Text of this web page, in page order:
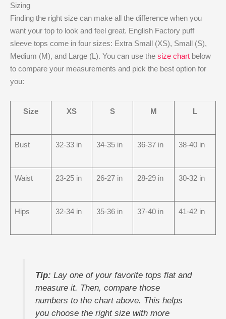
Sizing
Finding the right size can make all the difference when you
want your top to look and feel great. English Factory puff
sleeve tops come in four sizes: Extra Small (XS), Small (S),
Medium (M), and Large (L). You can use the size chart below
to compare your measurements and pick the best option for
you:
Size XS S M L
Bust 32-33 in 34-35 in 36-37 in 38-40 in
Waist 23-25 in 26-27 in 28-29 in 30-32 in
Hips 32-34 in 35-36 in 37-40 in 41-42 in
Tip: Lay one of your favorite tops flat and
measure it. Then, compare those
numbers to the chart above. This helps
you choose the right size with more